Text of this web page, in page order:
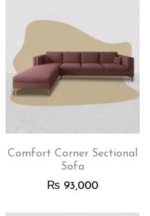
Comfort Corner Sectional
Sofa
₨ 93,000